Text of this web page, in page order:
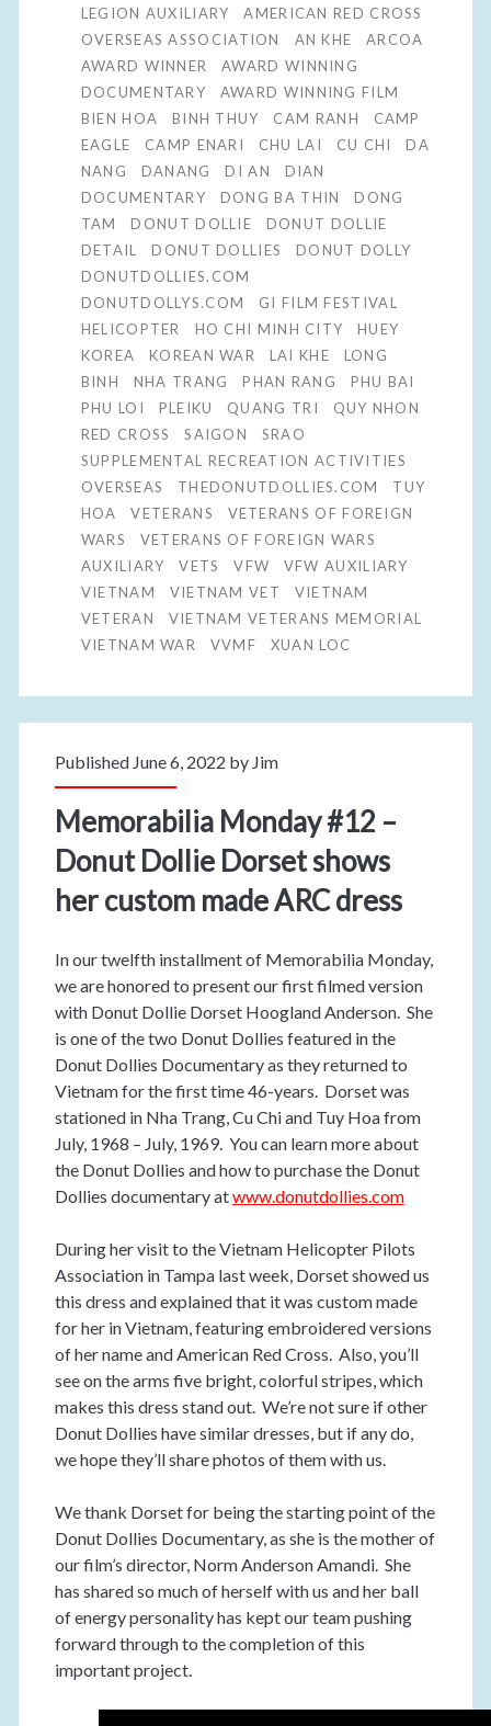
LEGION AUXILIARY
AMERICAN RED CROSS
OVERSEAS ASSOCIATION
AN KHE
ARCOA
AWARD WINNER
AWARD WINNING
DOCUMENTARY
AWARD WINNING FILM
BIEN HOA
BINH THUY CAM RANH
CAMP
EAGLE
CAMP ENARI CHU LAI CU CHI
DA
NANG
DANANG DI AN
DIAN
DOCUMENTARY
DONG BA THIN
DONG
TAM
DONUT DOLLIE
DONUT DOLLIE
DETAIL
DONUT DOLLIES
DONUT DOLLY
DONUTDOLLIES.COM
DONUTDOLLYS.COM
GI FILM FESTIVAL
HELICOPTER
HO CHI MINH CITY
HUEY
KOREA
KOREAN WAR LAI KHE
LONG
BINH
NHA TRANG PHAN RANG
PHU BAI
PHU LOI
PLEIKU QUANG TRI
QUY NHON
RED CROSS
SAIGON
SRAO
SUPPLEMENTAL RECREATION ACTIVITIES
OVERSEAS
THEDONUTDOLLIES.COM
TUY
HOA
VETERANS
VETERANS OF FOREIGN
WARS
VETERANS OF FOREIGN WARS
AUXILIARY
VETS VFW
VFW AUXILIARY
VIETNAM
VIETNAM VET
VIETNAM
VETERAN
VIETNAM VETERANS MEMORIAL
VIETNAM WAR
VVMF XUAN LOC
Published June 6, 2022 by Jim
Memorabilia Monday #12 –
Donut Dollie Dorset shows
her custom made ARC dress
In our twelfth installment of Memorabilia Monday,
we are honored to present our first filmed version
with Donut Dollie Dorset Hoogland Anderson. She
is one of the two Donut Dollies featured in the
Donut Dollies Documentary as they returned to
Vietnam for the first time 46-years. Dorset was
stationed in Nha Trang, Cu Chi and Tuy Hoa from
July, 1968 – July, 1969. You can learn more about
the Donut Dollies and how to purchase the Donut
Dollies documentary atwww.donutdollies.com
During her visit to the Vietnam Helicopter Pilots
Association in Tampa last week, Dorset showed us
this dress and explained that it was custom made
for her in Vietnam, featuring embroidered versions
of her name and American Red Cross. Also, you’ll
see on the arms five bright, colorful stripes, which
makes this dress stand out. We’re not sure if other
Donut Dollies have similar dresses, but if any do,
we hope they’ll share photos of them with us.
We thank Dorset for being the starting point of the
Donut Dollies Documentary, as she is the mother of
our film’s director, Norm Anderson Amandi. She
has shared so much of herself with us and her ball
of energy personality has kept our team pushing
forward through to the completion of this
important project.